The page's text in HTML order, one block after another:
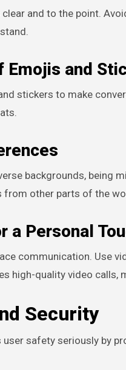
and to the point.
Emojis and
stickers to make
backgrounds, being
from other parts of the
a Personal
communication. Use
high-quality video calls,
Security
safety seriously by